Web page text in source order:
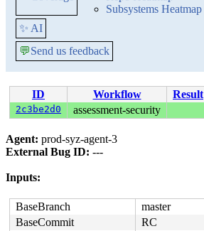
Subsystems Heatmap
✨ AI
💬Send us feedback
ID Workflow Result
2c3be2d0 assessment-security
Agent: prod-syz-agent-3
External Bug ID: ---
Inputs:
BaseBranch
master
BaseCommit
RC